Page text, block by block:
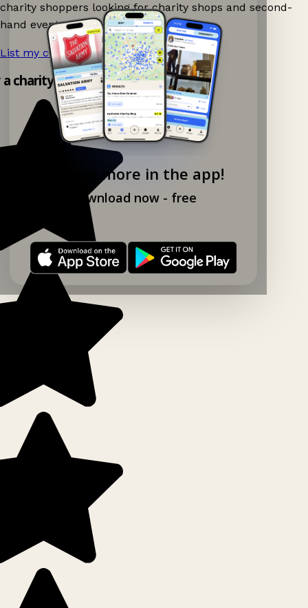
Explore more in the app!
Download now - free
charity shoppers looking for charity shops and second-
hand events nearby on Ganddee!
List my charity shop now! →
charity shop app!